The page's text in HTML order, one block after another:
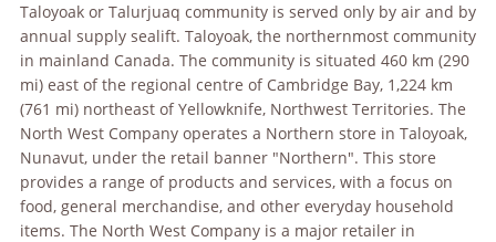
Taloyoak or Talurjuaq community is served only by air and by
annual supply sealift. Taloyoak, the northernmost community
in mainland Canada. The community is situated 460 km (290
mi) east of the regional centre of Cambridge Bay, 1,224 km
(761 mi) northeast of Yellowknife, Northwest Territories. The
North West Company operates a Northern store in Taloyoak,
Nunavut, under the retail banner "Northern". This store
provides a range of products and services, with a focus on
food, general merchandise, and other everyday household
items. The North West Company is a major retailer in